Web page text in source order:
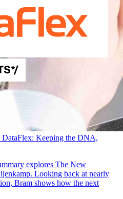
Keeping the DNA,
explores The New
Looking back at nearly
Bram shows how the next